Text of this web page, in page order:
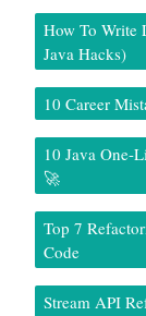
How To Write
Java Hacks)
10 Career
10 Java One-
🚀
Top 7
Code
Stream API